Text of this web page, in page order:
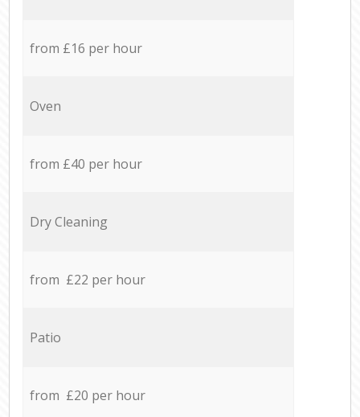
from £16 per hour
Oven
from £40 per hour
Dry Cleaning
from £22 per hour
Patio
from £20 per hour